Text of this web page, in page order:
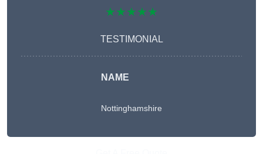
★★★★★
TESTIMONIAL
NAME
Nottinghamshire